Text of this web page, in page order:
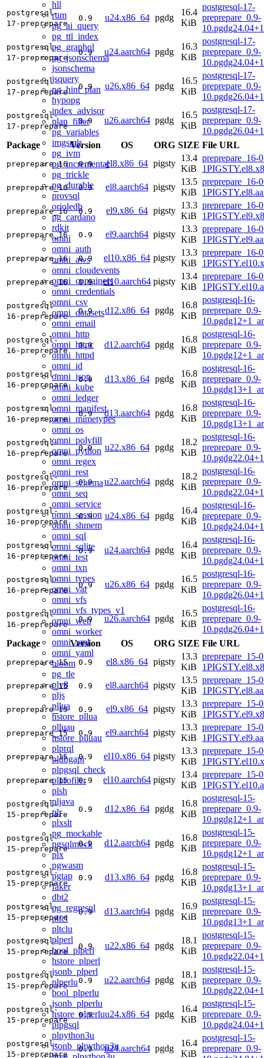
hll
rum
pg_ai_query
pg_ttl_index
pg_graphql
pg_jsonschema
jsonschema
jsquery
pg_hint_plan
hypopg
index_advisor
plan_filter
pg_variables
imgsmlr
pg_ivm
pg_incremental
pg_trickle
pg_durable
provsql
orioledb
pg_cardano
rdkit
omni
omni_auth
omni_aws
omni_cloudevents
omni_containers
omni_credentials
omni_csv
omni_datasets
omni_email
omni_http
omni_httpc
omni_httpd
omni_id
omni_json
omni_kube
omni_ledger
omni_manifest
omni_mimetypes
omni_os
omni_polyfill
omni_python
omni_regex
omni_rest
omni_schema
omni_seq
omni_service
omni_session
omni_shmem
omni_sql
omni_sqlite
omni_test
omni_txn
omni_types
omni_var
omni_vfs
omni_vfs_types_v1
omni_web
omni_worker
omni_xml
omni_yaml
bloom
pg_tle
plv8
pljs
pllua
hstore_pllua
plluau
hstore_plluau
plprql
pldbgapi
plpgsql_check
plprofiler
plsh
pljava
plr
plxslt
pg_mockable
pgsqlmock
plx
pgwasm
pgtap
faker
dbt2
pg_regresql
pltcl
pltclu
plperl
bool_plperl
hstore_plperl
jsonb_plperl
plperlu
bool_plperlu
jsonb_plperlu
hstore_plperlu
plpgsql
plpython3u
jsonb_plpython3u
postgresql-
17-preprepare
0.9 u24.x86_64 pgdg
16.4
KiB
postgresql-17-
preprepare_0.9-
postgresql-
17-preprepare
0.9 u24.aarch64 pgdg
16.3
KiB
postgresql-17-
preprepare_0.9-
postgresql-
17-preprepare
0.9 u26.x86_64 pgdg
16.5
KiB
postgresql-17-
preprepare_0.9-
postgresql-
17-preprepare
0.9 u26.aarch64 pgdg
16.5
KiB
postgresql-17-
preprepare_0.9-
Package
Version OS ORG SIZE File URL
preprepare_16 0.9 el8.x86_64 pigsty
13.4
KiB
preprepare_16-
preprepare_16 0.9 el8.aarch64 pigsty
13.5
KiB
preprepare_16-
preprepare_16 0.9 el9.x86_64 pigsty
13.3
KiB
preprepare_16-
preprepare_16 0.9 el9.aarch64 pigsty
13.3
KiB
preprepare_16-
preprepare_16 0.9 el10.x86_64 pigsty
13.3
KiB
preprepare_16-
preprepare_16 0.9 el10.aarch64 pigsty
13.4
KiB
preprepare_16-
postgresql-
16-preprepare
0.9 d12.x86_64 pgdg
16.8
KiB
postgresql-16-
preprepare_0.9-
postgresql-
16-preprepare
0.9 d12.aarch64 pgdg
16.8
KiB
postgresql-16-
preprepare_0.9-
postgresql-
16-preprepare
0.9 d13.x86_64 pgdg
16.8
KiB
postgresql-16-
preprepare_0.9-
postgresql-
16-preprepare
0.9 d13.aarch64 pgdg
16.8
KiB
postgresql-16-
preprepare_0.9-
postgresql-
16-preprepare
0.9 u22.x86_64 pgdg
18.2
KiB
postgresql-16-
preprepare_0.9-
postgresql-
16-preprepare
0.9 u22.aarch64 pgdg
18.2
KiB
postgresql-16-
preprepare_0.9-
postgresql-
16-preprepare
0.9 u24.x86_64 pgdg
16.4
KiB
postgresql-16-
preprepare_0.9-
postgresql-
16-preprepare
0.9 u24.aarch64 pgdg
16.4
KiB
postgresql-16-
preprepare_0.9-
postgresql-
16-preprepare
0.9 u26.x86_64 pgdg
16.5
KiB
postgresql-16-
preprepare_0.9-
postgresql-
16-preprepare
0.9 u26.aarch64 pgdg
16.5
KiB
postgresql-16-
preprepare_0.9-
Package
Version OS ORG SIZE File URL
preprepare_15 0.9 el8.x86_64 pigsty
13.3
KiB
preprepare_15-
preprepare_15 0.9 el8.aarch64 pigsty
13.5
KiB
preprepare_15-
preprepare_15 0.9 el9.x86_64 pigsty
13.3
KiB
preprepare_15-
preprepare_15 0.9 el9.aarch64 pigsty
13.3
KiB
preprepare_15-
preprepare_15 0.9 el10.x86_64 pigsty
13.3
KiB
preprepare_15-
preprepare_15 0.9 el10.aarch64 pigsty
13.4
KiB
preprepare_15-
postgresql-
15-preprepare
0.9 d12.x86_64 pgdg
16.8
KiB
postgresql-15-
preprepare_0.9-
postgresql-
15-preprepare
0.9 d12.aarch64 pgdg
16.8
KiB
postgresql-15-
preprepare_0.9-
postgresql-
15-preprepare
0.9 d13.x86_64 pgdg
16.8
KiB
postgresql-15-
preprepare_0.9-
postgresql-
15-preprepare
0.9 d13.aarch64 pgdg
16.9
KiB
postgresql-15-
preprepare_0.9-
postgresql-
15-preprepare
0.9 u22.x86_64 pgdg
18.1
KiB
postgresql-15-
preprepare_0.9-
postgresql-
15-preprepare
0.9 u22.aarch64 pgdg
18.1
KiB
postgresql-15-
preprepare_0.9-
postgresql-
15-preprepare
0.9 u24.x86_64 pgdg
16.4
KiB
postgresql-15-
preprepare_0.9-
postgresql-
15-preprepare
0.9 u24.aarch64 pgdg
16.4
KiB
postgresql-15-
preprepare_0.9-